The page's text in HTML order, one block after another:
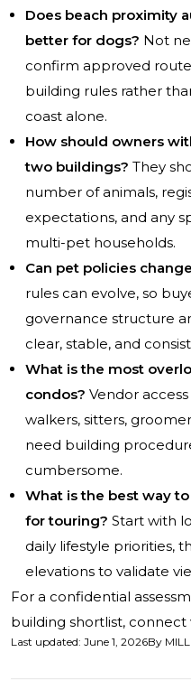
Does beach proximity
better for dogs? Not
confirm approved
building rules rather
coast alone.
How should owners
two buildings? They
number of animals,
expectations, and any
multi-pet households.
Can pet policies
rules can evolve, so
governance structure
clear, stable, and
What is the most
condos? Vendor
walkers, sitters,
need building
cumbersome.
What is the best way
for touring? Start with
daily lifestyle priorities,
elevations to validate
For a confidential
building shortlist, connect
Last updated: June 1, 2026By